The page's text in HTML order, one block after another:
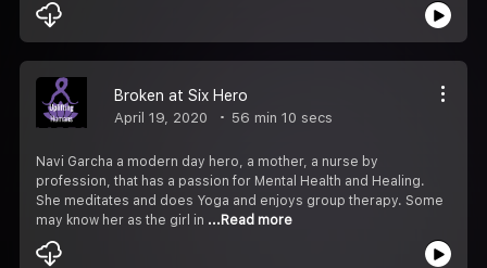
Broken at Six Hero
April 19, 2020 56 min 10 secs
Navi Garcha a modern day hero, a mother, a nurse by
profession, that has a passion for Mental Health and Healing.
She meditates and does Yoga and enjoys group therapy. Some
may know her as the girl in ...Read more